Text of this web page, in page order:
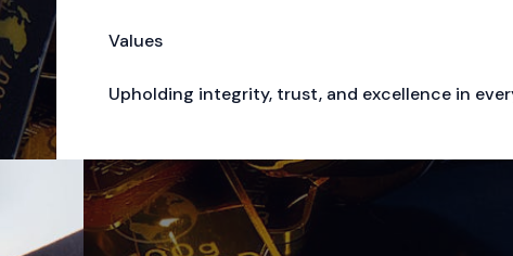
Values
Upholding integrity, trust, and excellence in